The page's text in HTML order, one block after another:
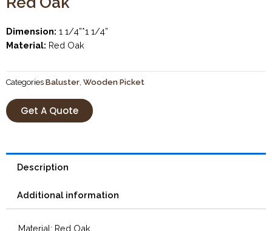
Dimension: 1 1/4”*1 1/4”
Material: Red Oak
Categories Baluster, Wooden Picket
Get A Quote
Description
Additional information
Material: Red Oak